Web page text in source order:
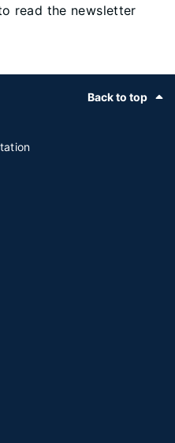
read the newsletter
Back to top